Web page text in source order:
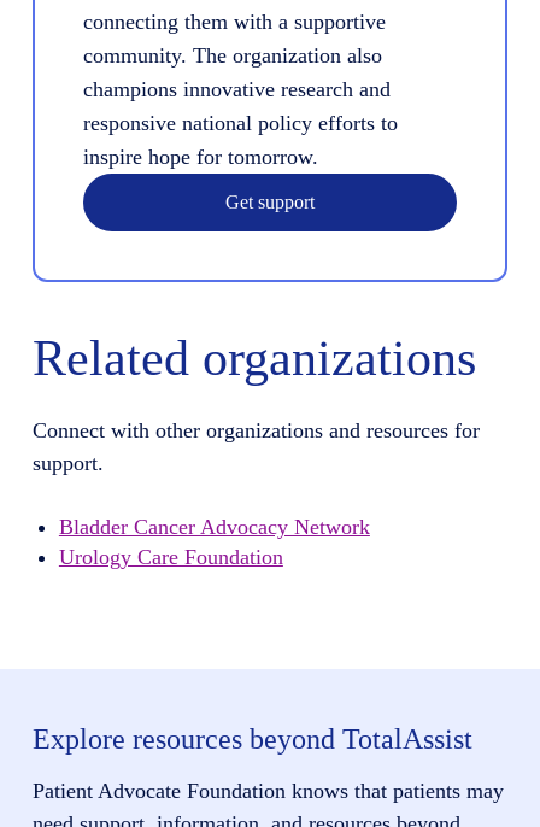
connecting them with a supportive
community. The organization also
champions innovative research and
responsive national policy efforts to
inspire hope for tomorrow.
Get support
Related organizations
Connect with other organizations and resources for
support.
Bladder Cancer Advocacy Network
Urology Care Foundation
Explore resources beyond TotalAssist
Patient Advocate Foundation knows that patients may